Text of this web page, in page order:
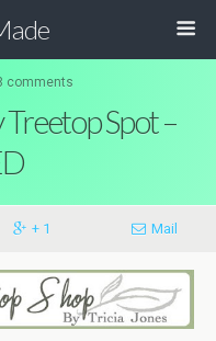
comments
Spot –
+ 1 Mail